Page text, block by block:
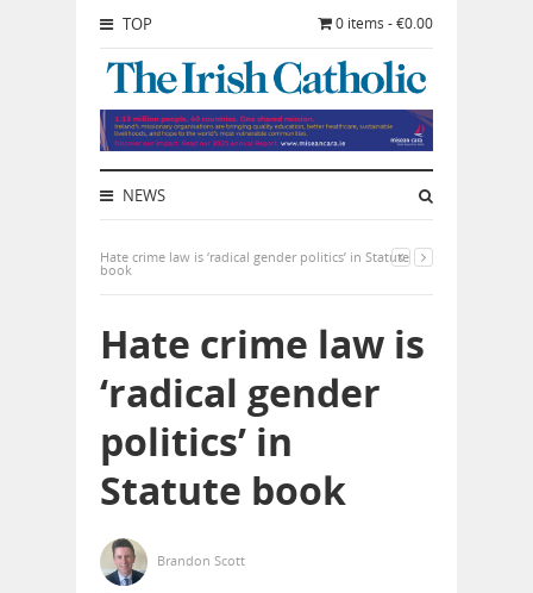
TOP 0 items - €0.00
NEWS
Hate crime law is ‘radical gender politics’ in Statute
book
Hate crime law is
‘radical gender
politics’ in
Statute book
Brandon Scott